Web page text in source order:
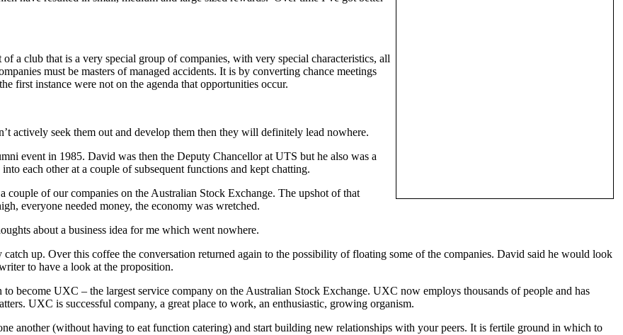
a club that is a very special group of companies, with very special characteristics, all
must be masters of managed accidents. It is by converting chance meetings
first instance were not on the agenda that opportunities occur.
actively seek them out and develop them then they will definitely lead nowhere.
event in 1985. David was then the Deputy Chancellor at UTS but he also was a
each other at a couple of subsequent functions and kept chatting.
of our companies on the Australian Stock Exchange. The upshot of that
everyone needed money, the economy was wretched.
about a business idea for me which went nowhere.
up. Over this coffee the conversation returned again to the possibility of floating some of the companies. David said he would look
to have a look at the proposition.
become UXC – the largest service company on the Australian Stock Exchange. UXC now employs thousands of people and has
UXC is successful company, a great place to work, an enthusiastic, growing organism.
another (without having to eat function catering) and start building new relationships with your peers. It is fertile ground in which to